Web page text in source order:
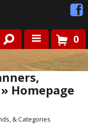
0
Homepage
& Categories